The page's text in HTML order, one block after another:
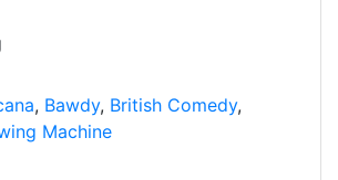
, Bawdy, British Comedy,
Machine